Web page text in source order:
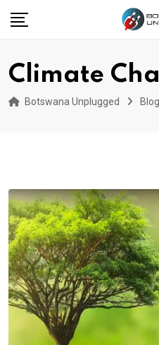
Climate
Botswana Unplugged Blog